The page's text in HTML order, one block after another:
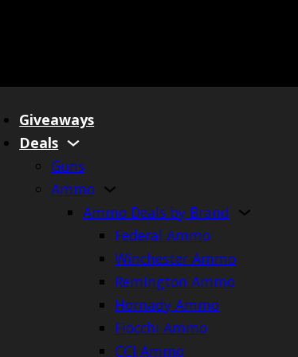
Giveaways
Deals
Guns
Ammo
Ammo Deals by Brand
Federal Ammo
Winchester Ammo
Remington Ammo
Hornady Ammo
Fiocchi Ammo
CCI Ammo